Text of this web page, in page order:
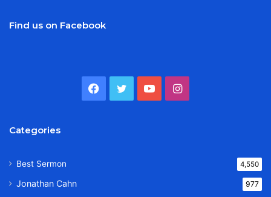
Find us on Facebook
Facebook
TwitterYouTubeInstagram
Categories
Best Sermon 4,550
Jonathan Cahn 977